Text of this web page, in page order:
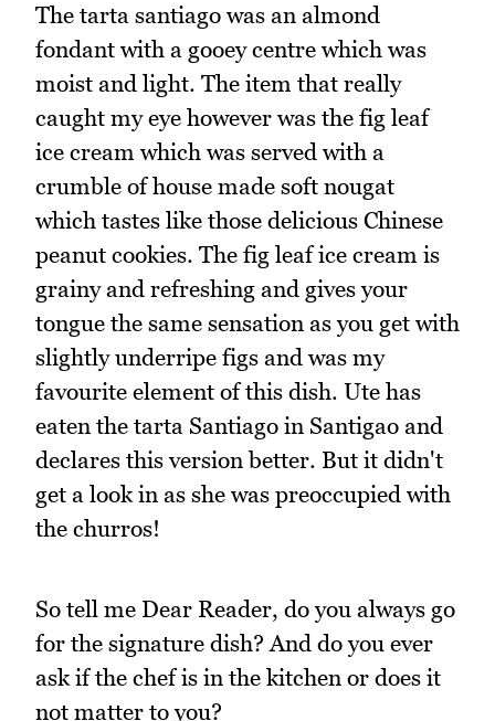
The tarta santiago was an almond
fondant with a gooey centre which was
moist and light. The item that really
caught my eye however was the fig leaf
ice cream which was served with a
crumble of house made soft nougat
which tastes like those delicious Chinese
peanut cookies. The fig leaf ice cream is
grainy and refreshing and gives your
tongue the same sensation as you get with
slightly underripe figs and was my
favourite element of this dish. Ute has
eaten the tarta Santiago in Santigao and
declares this version better. But it didn't
get a look in as she was preoccupied with
the churros!
So tell me Dear Reader, do you always go
for the signature dish? And do you ever
ask if the chef is in the kitchen or does it
not matter to you?